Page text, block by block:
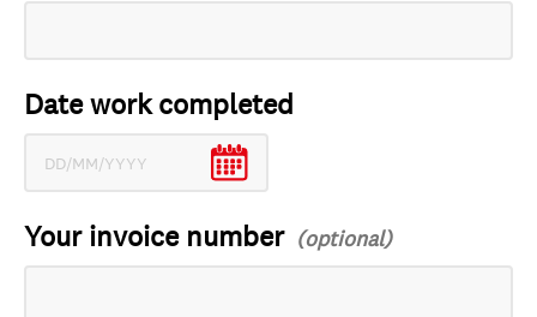
Date work completed
Your invoice number